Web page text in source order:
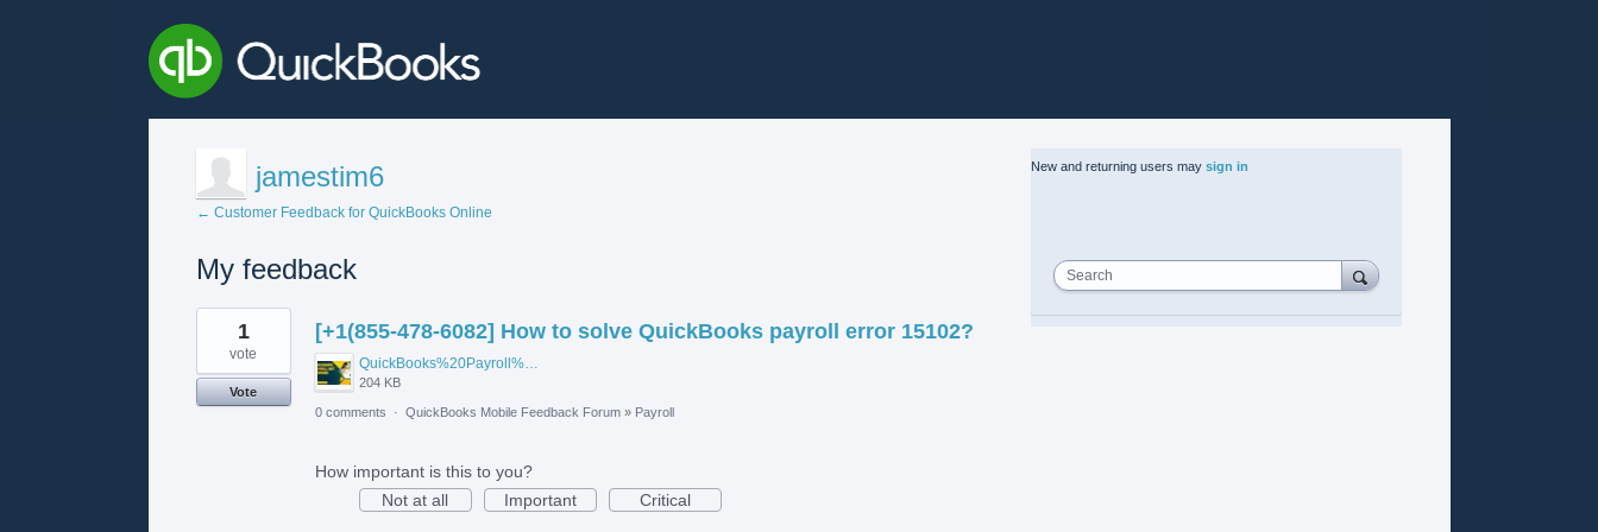
jamestim6
← Customer Feedback for QuickBooks Online
My feedback
1
found
[+1(855-478-6082] How to solve QuickBooks payroll error 15102?
QuickBooks%20Payroll%20Not%20Working.jpg
204 KB
1
vote
Vote
0 comments
· QuickBooks Mobile Feedback Forum » Payroll
How important is this to you?
Not at all
Important Critical
New and returning users may sign in
Search